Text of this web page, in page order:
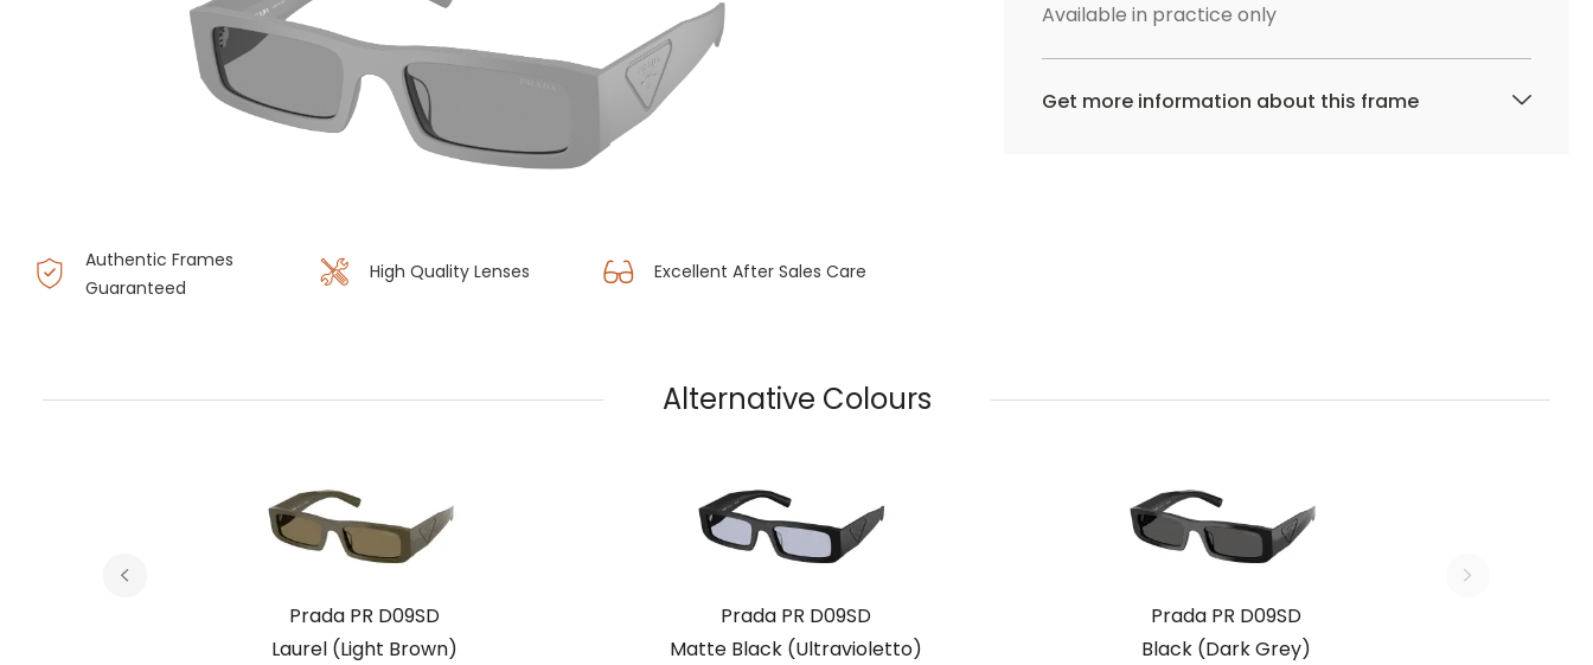
Authentic Frames
Guaranteed
High Quality Lenses Excellent After Sales Care
Available in practice only
Get more information about this frame
Alternative Colours
Prada PR D09SD
Laurel (Light Brown)
Prada PR D09SD
Matte Black (Ultravioletto)
Prada PR D09SD
Black (Dark Grey)